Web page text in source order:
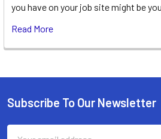
you have on your job site might be
Read More
Footer
Subscribe To Our Newsletter